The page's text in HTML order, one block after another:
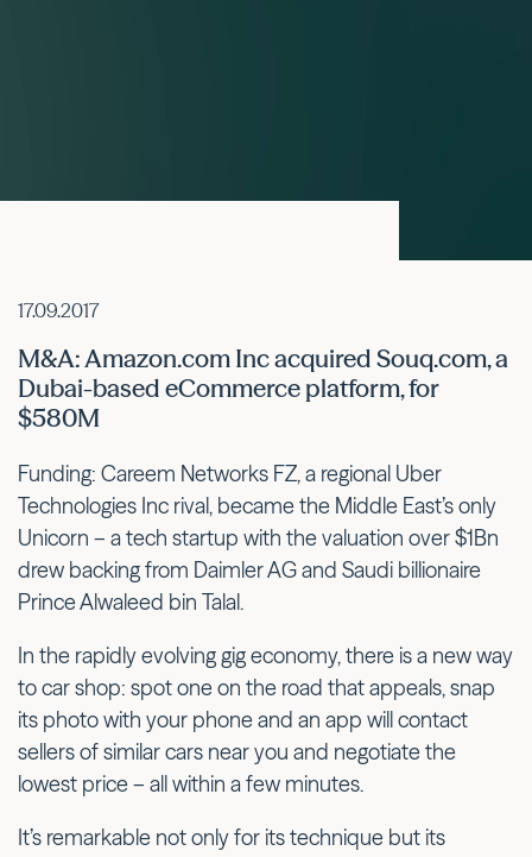
17.09.2017
M&A: Amazon.com Inc acquired Souq.com, a
Dubai-based eCommerce platform, for
$580M
Funding: Careem Networks FZ, a regional Uber
Technologies Inc rival, became the Middle East’s only
Unicorn – a tech startup with the valuation over $1Bn
drew backing from Daimler AG and Saudi billionaire
Prince Alwaleed bin Talal.
In the rapidly evolving gig economy, there is a new way
to car shop: spot one on the road that appeals, snap
its photo with your phone and an app will contact
sellers of similar cars near you and negotiate the
lowest price – all within a few minutes.
It’s remarkable not only for its technique but its